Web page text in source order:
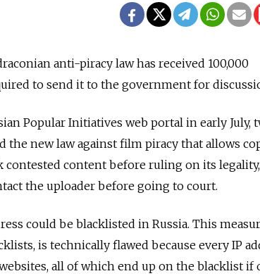
anti-piracy law has received 100,000
to send it to the government for
Popular Initiatives web portal in early July,
the new law against film piracy that allows
content before ruling on its legality,
the uploader before going to court.
could be blacklisted in Russia. This
is technically flawed because every IP
all of which end up on the blacklist if